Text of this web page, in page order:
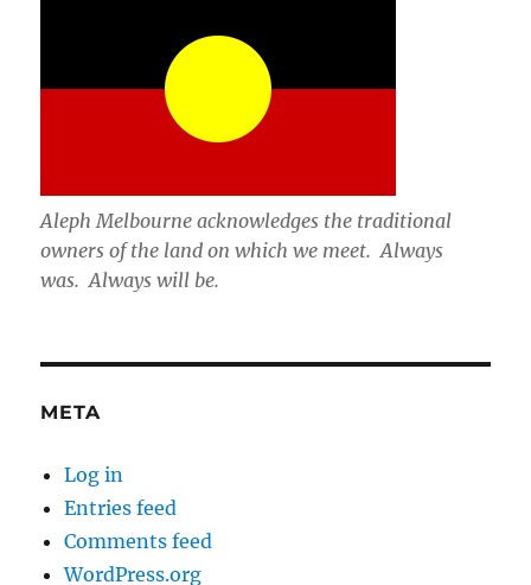
Aleph Melbourne acknowledges the traditional
owners of the land on which we meet. Always
was. Always will be.
META
Log in
Entries feed
Comments feed
WordPress.org